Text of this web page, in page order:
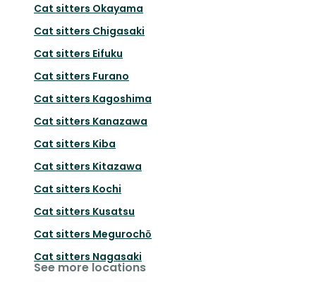
Cat sitters Okayama
Cat sitters Chigasaki
Cat sitters Eifuku
Cat sitters Furano
Cat sitters Kagoshima
Cat sitters Kanazawa
Cat sitters Kiba
Cat sitters Kitazawa
Cat sitters Kochi
Cat sitters Kusatsu
Cat sitters Megurochō
Cat sitters Nagasaki
See more locations